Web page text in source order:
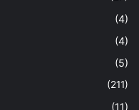
(4)
(4)
(5)
(211)
(11)